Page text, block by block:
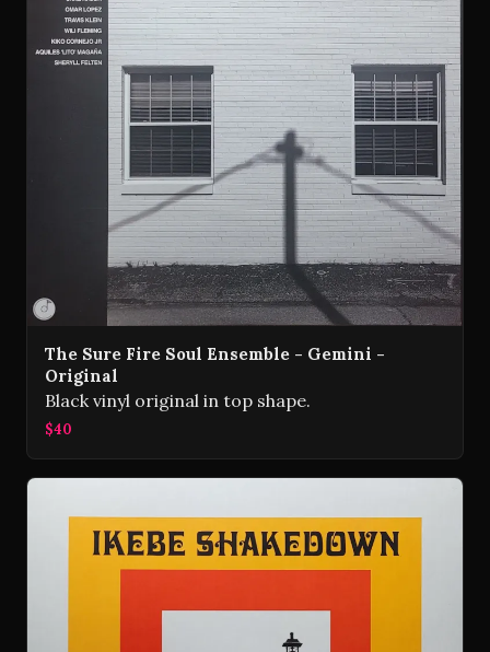
The Sure Fire Soul Ensemble - Gemini -
Original
Black vinyl original in top shape.
$40